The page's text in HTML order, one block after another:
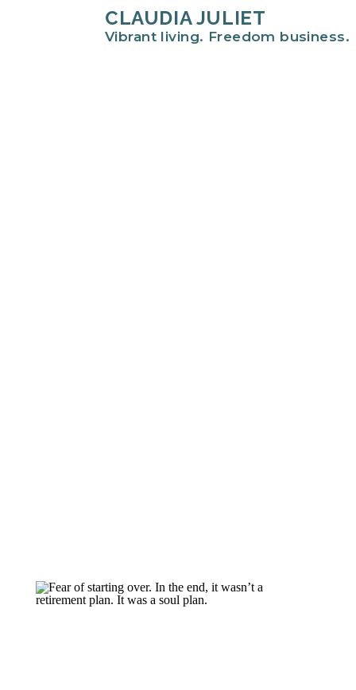
CLAUDIA JULIET
Vibrant living. Freedom business.